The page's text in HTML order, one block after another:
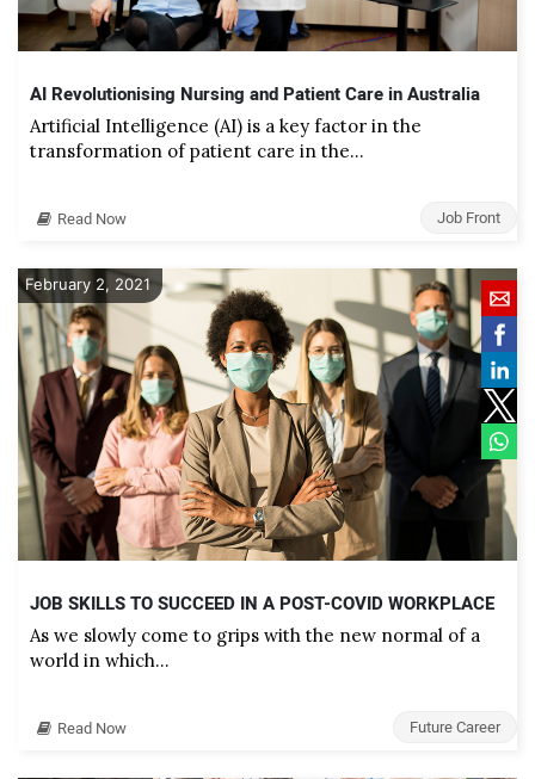
AI Revolutionising Nursing and Patient Care in Australia
Artificial Intelligence (AI) is a key factor in the
transformation of patient care in the…
Read Now Job Front
February 2, 2021
JOB SKILLS TO SUCCEED IN A POST-COVID WORKPLACE
As we slowly come to grips with the new normal of a
world in which…
Read Now Future Career